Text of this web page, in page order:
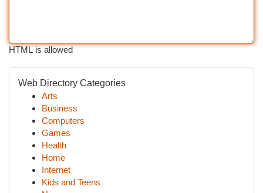
HTML is allowed
Web Directory Categories
Arts
Business
Computers
Games
Health
Home
Internet
Kids and Teens